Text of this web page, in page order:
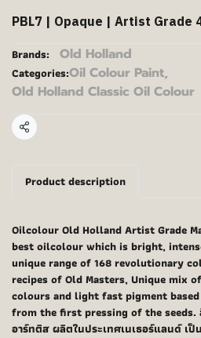
PBL7 | Opaque | Artist Grade
Brands: Old Holland
Categories:Oil Colour Paint,
Old Holland Classic Oil Colour
Share
Product description
Oilcolour Old Holland Artist Grade
best oilcolour which is bright,
unique range of 168 revolutionary
recipes of Old Masters, Unique mix
colours and light fast pigment
from the first pressing of the seeds.
อาร์ทติส ผลิตในประเทศเนเธอร์แลนด์ เ